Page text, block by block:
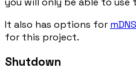
It also has options for mDNS
for this project.
Shutdown